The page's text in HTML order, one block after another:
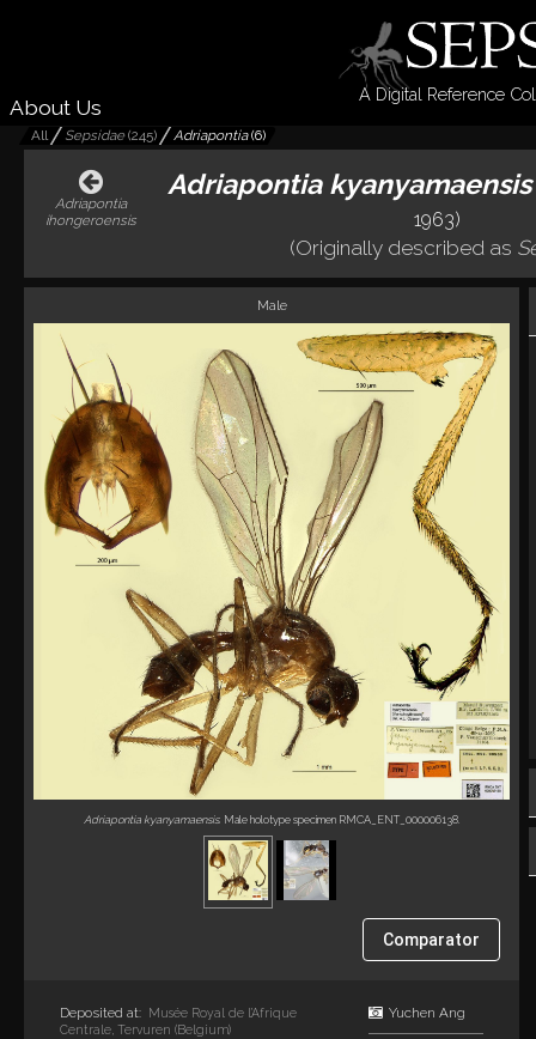
A Digital Reference
About Us
All Sepsidae(245) Adriapontia(6)
Adriapontia
ihongeroensis
Adriapontia kyanyamaensis
1963)
(Originally described as
Male
Adriapontia kyanyamaensis. Male holotype specimen RMCA_ENT_000006138.
Comparator
Deposited at: Musée Royal de l’Afrique
Centrale, Tervuren (Belgium)
Yuchen Ang